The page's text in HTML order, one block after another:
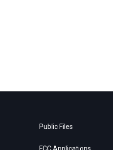
Public Files
FCC Applications